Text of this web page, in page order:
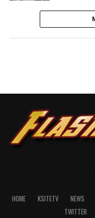
HOME KSITETV NEWS
TWITTER